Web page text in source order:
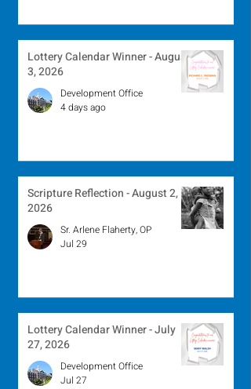
Lottery Calendar Winner - August
3, 2026
Development Office
4 days ago
Scripture Reflection - August 2,
2026
Sr. Arlene Flaherty, OP
Jul 29
Lottery Calendar Winner - July
27, 2026
Development Office
Jul 27